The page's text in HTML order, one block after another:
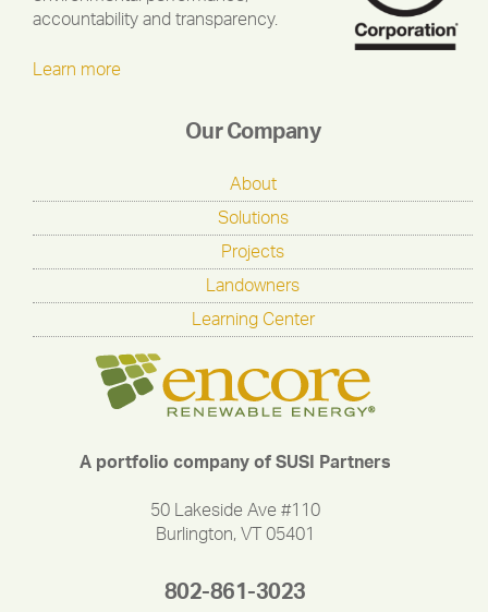
accountability and transparency.
Learn more
Our Company
About
Solutions
Projects
Landowners
Learning Center
A portfolio company of SUSI Partners
50 Lakeside Ave #110
Burlington, VT 05401
802-861-3023